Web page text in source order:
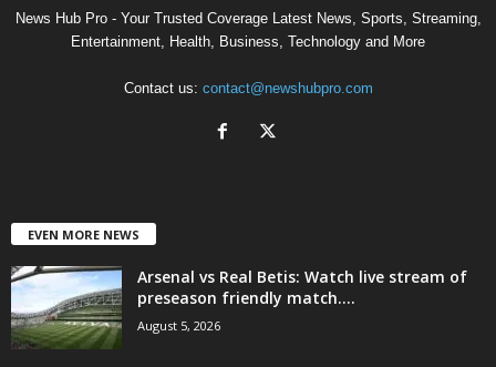
News Hub Pro - Your Trusted Coverage Latest News, Sports, Streaming,
Entertainment, Health, Business, Technology and More
Contact us: contact@newshubpro.com
EVEN MORE NEWS
Arsenal vs Real Betis: Watch live stream of
preseason friendly match....
August 5, 2026